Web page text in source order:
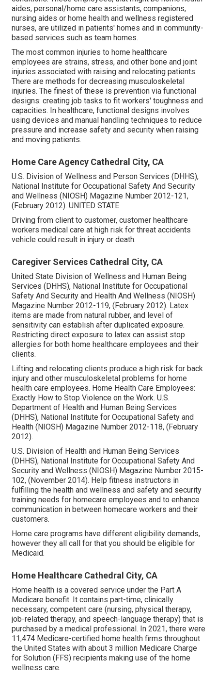
aides, personal/home care assistants, companions,
nursing aides or home health and wellness registered
nurses, are utilized in patients' homes and in community-
based services such as team homes.
The most common injuries to home healthcare
employees are strains, stress, and other bone and joint
injuries associated with raising and relocating patients.
There are methods for decreasing musculoskeletal
injuries. The finest of these is prevention via functional
designs: creating job tasks to fit workers' toughness and
capacities. In healthcare, functional designs involves
using devices and manual handling techniques to reduce
pressure and increase safety and security when raising
and moving patients.
Home Care Agency Cathedral City, CA
U.S. Division of Wellness and Person Services (DHHS),
National Institute for Occupational Safety And Security
and Wellness (NIOSH) Magazine Number 2012-121,
(February 2012). UNITED STATE
Driving from client to customer, customer healthcare
workers medical care at high risk for threat accidents
vehicle could result in injury or death.
Caregiver Services Cathedral City, CA
United State Division of Wellness and Human Being
Services (DHHS), National Institute for Occupational
Safety And Security and Health And Wellness (NIOSH)
Magazine Number 2012-119, (February 2012). Latex
items are made from natural rubber, and level of
sensitivity can establish after duplicated exposure.
Restricting direct exposure to latex can assist stop
allergies for both home healthcare employees and their
clients.
Lifting and relocating clients produce a high risk for back
injury and other musculoskeletal problems for home
health care employees. Home Health Care Employees:
Exactly How to Stop Violence on the Work. U.S.
Department of Health and Human Being Services
(DHHS), National Institute for Occupational Safety and
Health (NIOSH) Magazine Number 2012-118, (February
2012).
U.S. Division of Health and Human Being Services
(DHHS), National Institute for Occupational Safety And
Security and Wellness (NIOSH) Magazine Number 2015-
102, (November 2014). Help fitness instructors in
fulfilling the health and wellness and safety and security
training needs for homecare employees and to enhance
communication in between homecare workers and their
customers.
Home care programs have different eligibility demands,
however they all call for that you should be eligible for
Medicaid.
Home Healthcare Cathedral City, CA
Home health is a covered service under the Part A
Medicare benefit. It contains part-time, clinically
necessary, competent care (nursing, physical therapy,
job-related therapy, and speech-language therapy) that is
purchased by a medical professional. In 2021, there were
11,474 Medicare-certified home health firms throughout
the United States with about 3 million Medicare Charge
for Solution (FFS) recipients making use of the home
wellness care.